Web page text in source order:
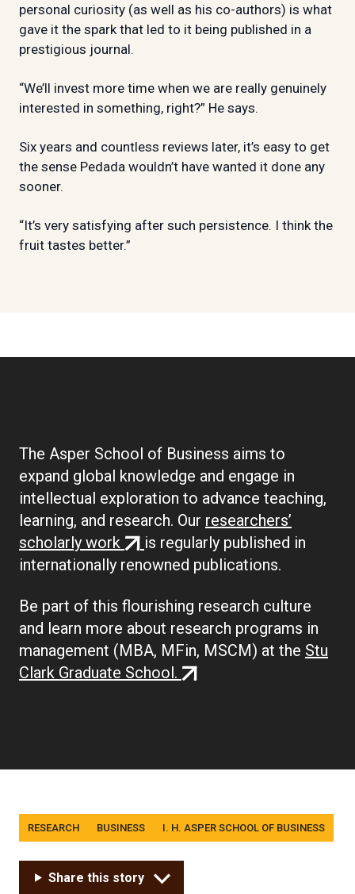
personal curiosity (as well as his co-authors) is what
gave it the spark that led to it being published in a
prestigious journal.
“We’ll invest more time when we are really genuinely
interested in something, right?” He says.
Six years and countless reviews later, it’s easy to get
the sense Pedada wouldn’t have wanted it done any
sooner.
“It’s very satisfying after such persistence. I think the
fruit tastes better.”
The Asper School of Business aims to
expand global knowledge and engage in
intellectual exploration to advance teaching,
learning, and research. Our researchers’
scholarly work (external
link)
is regularly published in
internationally renowned publications.
Be part of this flourishing research culture
and learn more about research programs in
management (MBA, MFin, MSCM) at the Stu
Clark Graduate School. (external
Tags
RESEARCH BUSINESS I. H. ASPER SCHOOL OF BUSINESS
Share this story